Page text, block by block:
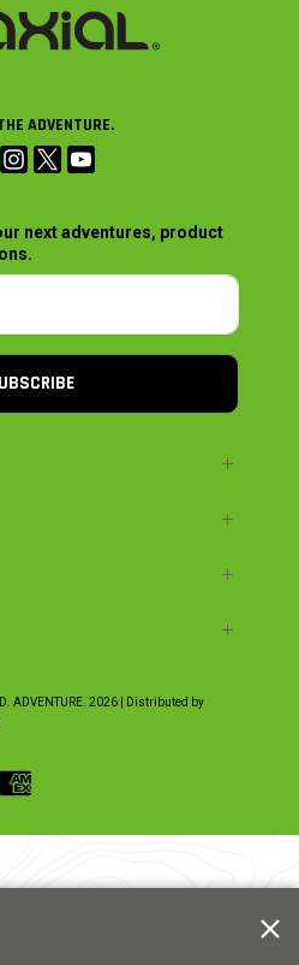
ADVENTURE.
next adventures, product
ADVENTURE. 2026 | Distributed by